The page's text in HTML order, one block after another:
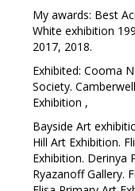
My awards: Best
White exhibition
2017, 2018.
Exhibited: Cooma
Society.
Exhibition ,
Bayside Art
Hill Art Exhibition.
Exhibition. Derinya
Ryazanoff Gallery.